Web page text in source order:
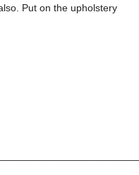
Put on the upholstery